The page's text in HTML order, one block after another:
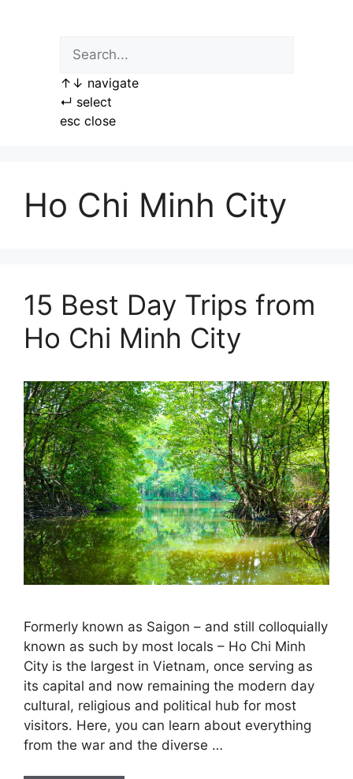
↑ ↓ navigate
↵ select
esc close
Ho Chi Minh City
15 Best Day Trips from
Ho Chi Minh City
Formerly known as Saigon – and still colloquially
known as such by most locals – Ho Chi Minh
City is the largest in Vietnam, once serving as
its capital and now remaining the modern day
cultural, religious and political hub for most
visitors. Here, you can learn about everything
from the war and the diverse …